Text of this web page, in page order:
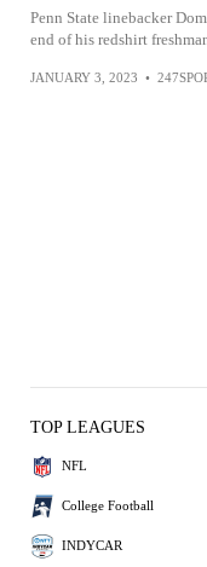
Penn State linebacker
end of his redshirt
JANUARY 3, 2023 •
TOP LEAGUES
NFL
College Football
INDYCAR